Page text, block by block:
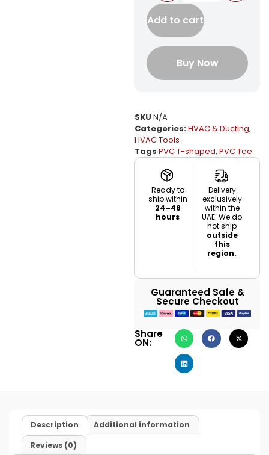
Add to cart
Buy Now
SKU N/A
Categories:HVAC & Ducting,
HVAC Tools
Tags PVC T-shaped, PVC Tee
Ready to
ship within
24–48
hours
Delivery
exclusively
within the
UAE. We do
not ship
outside
this
region.
Guaranteed Safe &
Secure Checkout
Share
ON:
Description
Additional information
Reviews (0)